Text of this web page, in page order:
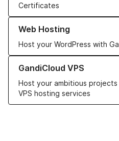
Certificates
Web Hosting
Host your WordPress with
Learn more about our Web
GandiCloud VPS
Host your ambitious
VPS hosting services
Learn more about GandiCloud